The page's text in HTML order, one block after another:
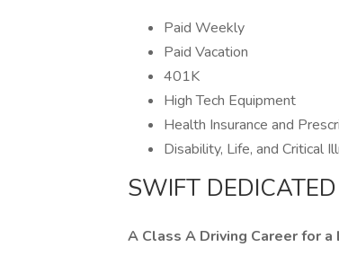
Paid Weekly
Paid Vacation
401K
High Tech Equipment
Health Insurance and
Disability, Life, and Critical
SWIFT
A Class A Driving Career for